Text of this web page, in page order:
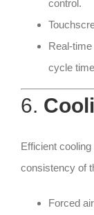
control.
Real-
cycle
6.
Efficient
consistency of
Forced